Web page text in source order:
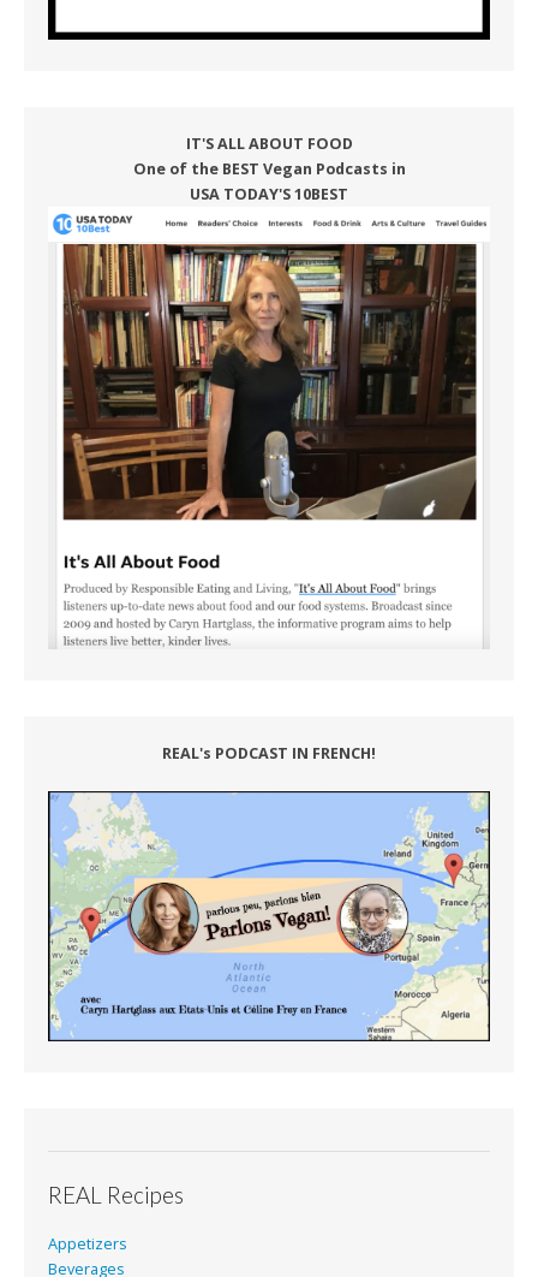
IT'S ALL ABOUT FOOD
One of the BEST Vegan Podcasts in
USA TODAY'S 10BEST
REAL's PODCAST IN FRENCH!
REAL Recipes
Appetizers
Beverages